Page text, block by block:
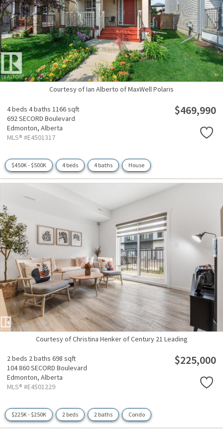
Courtesy of Ian Alberto of MaxWell Polaris
4 beds 4 baths 1166 sqft
692 SECORD Boulevard
Edmonton, Alberta
MLS® #E4501317
$469,990
$450K - $500K 4 beds 4 baths House
Courtesy of Christina Henker of Century 21 Leading
2 beds 2 baths 698 sqft
104 860 SECORD Boulevard
Edmonton, Alberta
MLS® #E4501229
$225,000
$225K - $250K 2 beds 2 baths Condo